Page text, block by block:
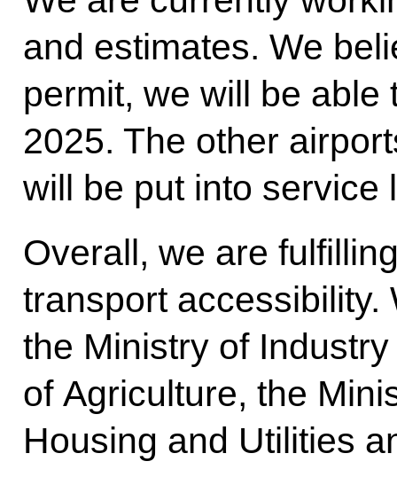
and estimates. We
permit, we will be
2025. The other
will be put into service
Overall, we are
transport accessibility.
the Ministry of
of Agriculture, the
Housing and Utilities